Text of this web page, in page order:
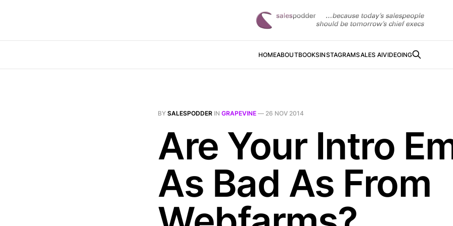
HOMEABOUTBOOKSINSTAGRAMSALES AIVIDEOING
BY SALESPODDER IN GRAPEVINE — 26 NOV 2014
Are Your Intro
As Bad As From